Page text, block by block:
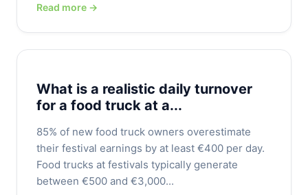
Read more →
What is a realistic daily turnover
for a food truck at a...
85% of new food truck owners overestimate
their festival earnings by at least €400 per day.
Food trucks at festivals typically generate
between €500 and €3,000...